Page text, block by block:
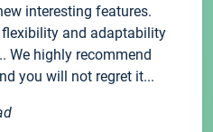
interesting features.
and adaptability
We highly recommend
you will not regret it...